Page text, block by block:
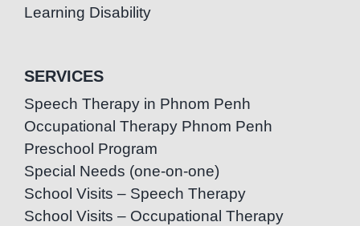
Learning Disability
SERVICES
Speech Therapy in Phnom Penh
Occupational Therapy Phnom Penh
Preschool Program
Special Needs (one-on-one)
School Visits – Speech Therapy
School Visits – Occupational Therapy